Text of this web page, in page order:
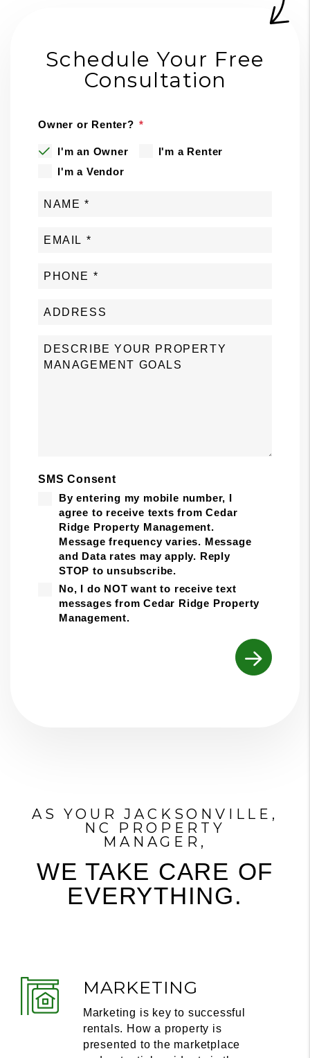
Schedule Your Free
Consultation
Owner or Renter?
I'm an Owner
I'm a Renter
I'm a Vendor
SMS Consent
By entering my mobile number, I
agree to receive texts from Cedar
Ridge Property Management.
Message frequency varies. Message
and Data rates may apply. Reply
STOP to unsubscribe.
No, I do NOT want to receive text
messages from Cedar Ridge Property
Management.
AS YOUR JACKSONVILLE,
NC PROPERTY
MANAGER,
WE TAKE CARE OF
EVERYTHING.
MARKETING
Marketing is key to successful
rentals. How a property is
presented to the marketplace